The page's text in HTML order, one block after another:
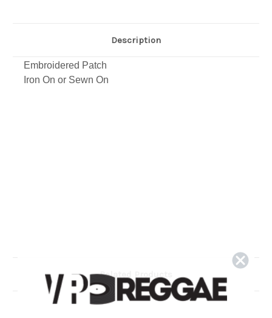
Description
Embroidered Patch
Iron On or Sewn On
Related Products